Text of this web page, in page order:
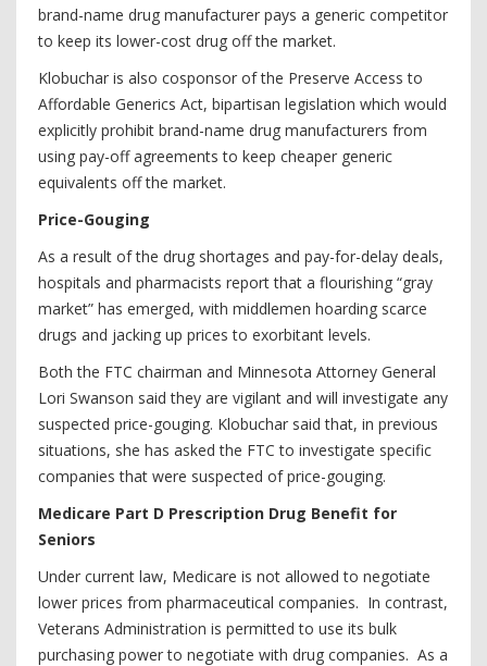
brand-name drug manufacturer pays a generic competitor
to keep its lower-cost drug off the market.
Klobuchar is also cosponsor of the Preserve Access to
Affordable Generics Act, bipartisan legislation which would
explicitly prohibit brand-name drug manufacturers from
using pay-off agreements to keep cheaper generic
equivalents off the market.
Price-Gouging
As a result of the drug shortages and pay-for-delay deals,
hospitals and pharmacists report that a flourishing “gray
market” has emerged, with middlemen hoarding scarce
drugs and jacking up prices to exorbitant levels.
Both the FTC chairman and Minnesota Attorney General
Lori Swanson said they are vigilant and will investigate any
suspected price-gouging. Klobuchar said that, in previous
situations, she has asked the FTC to investigate specific
companies that were suspected of price-gouging.
Medicare Part D Prescription Drug Benefit for
Seniors
Under current law, Medicare is not allowed to negotiate
lower prices from pharmaceutical companies. In contrast,
Veterans Administration is permitted to use its bulk
purchasing power to negotiate with drug companies. As a